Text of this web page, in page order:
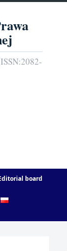
board